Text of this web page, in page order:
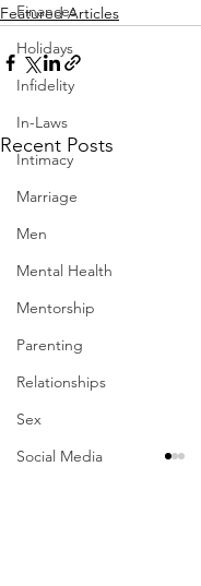
Finances
Holidays
Infidelity
In-Laws
Intimacy
Marriage
Men
Mental Health
Mentorship
Parenting
Relationships
Sex
Social Media
Featured Articles
Recent Posts